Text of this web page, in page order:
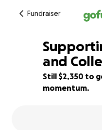
Fundraiser
77% complete
and
Still $2,350 to
momentum.